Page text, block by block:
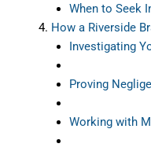
When to Seek
How a Riverside
Investigating
Proving
Working with